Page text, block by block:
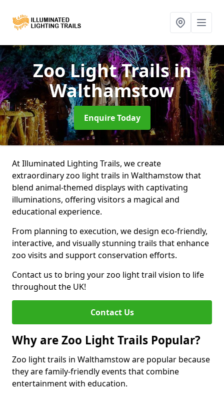
Zoo Light Trailsin
Walthamstow
Enquire Today
At Illuminated Lighting Trails, we create
extraordinary zoo light trails in Walthamstow that
blend animal-themed displays with captivating
illuminations, offering visitors a magical and
educational experience.
From planning to execution, we design eco-friendly,
interactive, and visually stunning trails that enhance
zoo visits and support conservation efforts.
Contact us to bring your zoo light trail vision to life
throughout the UK!
Contact Us
Why are Zoo Light Trails Popular?
Zoo light trails in Walthamstow are popular because
they are family-friendly events that combine
entertainment with education.